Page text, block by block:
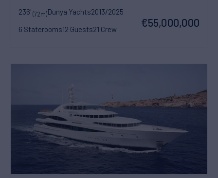
236'(72m)Dunya Yachts2013/2025
6 Staterooms12 Guests21 Crew
€55,000,000